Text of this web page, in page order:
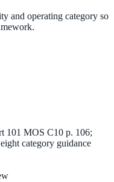
and operating category so
101 MOS C10 p. 106;
category guidance